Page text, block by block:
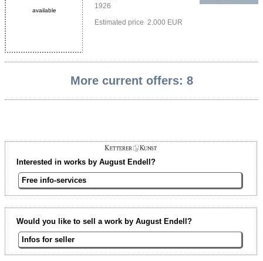
available
1926
Estimated price 2.000 EUR
More current offers: 8
Interested in works by August Endell?
Free info-services
Would you like to sell a work by August Endell?
Infos for seller